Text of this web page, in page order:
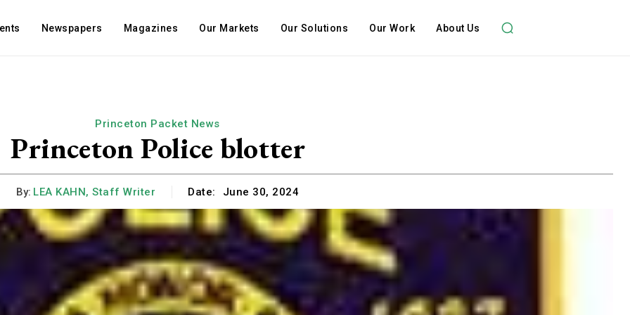
Newspapers Magazines Our Markets Our Solutions Our Work About Us
Princeton Packet News
Princeton Police blotter
By: LEA KAHN, Staff Writer Date: June 30, 2024